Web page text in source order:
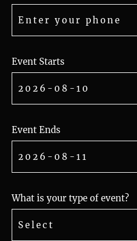
Event Starts
Event Ends
What is your type of event?